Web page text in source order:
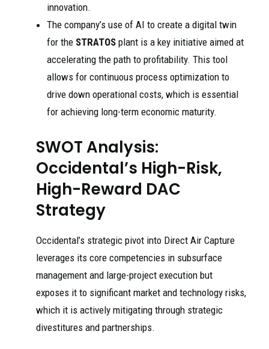
innovation.
The company’s use of AI to create a digital twin
for the STRATOS plant is a key initiative aimed at
accelerating the path to profitability. This tool
allows for continuous process optimization to
drive down operational costs, which is essential
for achieving long-term economic maturity.
SWOT Analysis:
Occidental’s High-Risk,
High-Reward DAC
Strategy
Occidental’s strategic pivot into Direct Air Capture
leverages its core competencies in subsurface
management and large-project execution but
exposes it to significant market and technology risks,
which it is actively mitigating through strategic
divestitures and partnerships.